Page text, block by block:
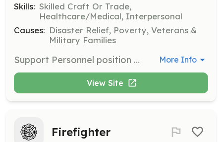
Skills: Skilled Craft Or Trade,
Healthcare/Medical, Interpersonal
Causes: Disaster Relief, Poverty, Veterans &
Military Families
Support Personnel position available. These personnel support the structural firefighting personnel at fires by providing rehab, etc. | Requirements: Live within the boundaries of BPFD6, be at least 16 years of age | Categories: Department Support More Info
View Site
Firefighter